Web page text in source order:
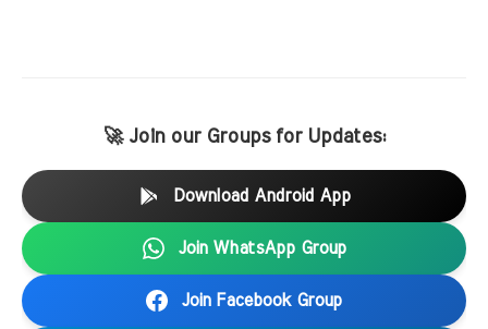
🚀 Join our Groups for Updates:
Download Android App
Join WhatsApp Group
Join Facebook Group